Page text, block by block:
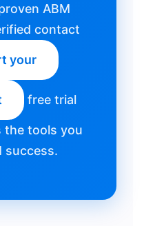
ABM
contact
your
free trial
the tools you
success.